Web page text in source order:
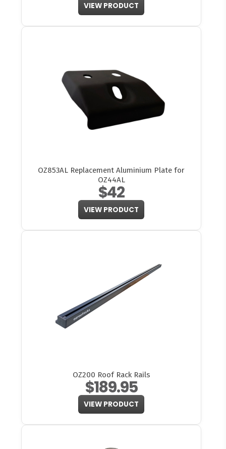
VIEW PRODUCT
OZ853AL Replacement Aluminium Plate for
OZ44AL
$42
VIEW PRODUCT
OZ200 Roof Rack Rails
$189.95
VIEW PRODUCT